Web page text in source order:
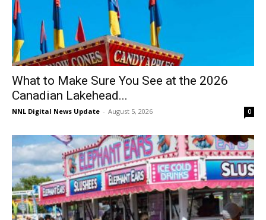
What to Make Sure You See at the 2026
Canadian Lakehead...
NNL Digital News Update - August 5, 2026 0